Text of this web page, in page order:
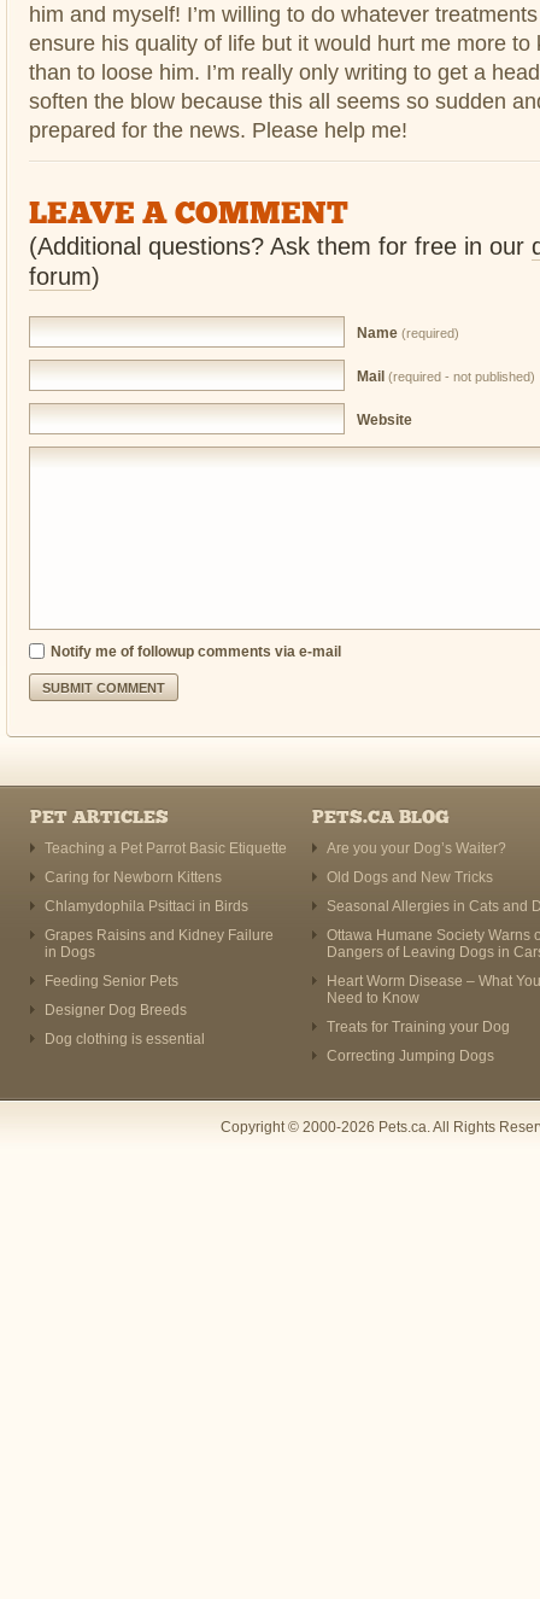
him and myself! I’m willing to do whatever
ensure his quality of life but it would hurt me more to
than to loose him. I’m really only writing to get a
soften the blow because this all seems so sudden
prepared for the news. Please help me!
LEAVE A COMMENT
(Additional questions? Ask them for free in our
forum)
Name (required)
Mail (required - not published)
Website
Notify me of followup comments via e-mail
PET ARTICLES
Teaching a Pet Parrot Basic Etiquette
Caring for Newborn Kittens
Chlamydophila Psittaci in Birds
Grapes Raisins and Kidney Failure
in Dogs
Feeding Senior Pets
Designer Dog Breeds
Dog clothing is essential
PETS.CA BLOG
Are you your Dog’s Waiter?
Old Dogs and New Tricks
Seasonal Allergies in Cats and
Ottawa Humane Society Warns
Dangers of Leaving Dogs in
Heart Worm Disease – What You
Need to Know
Treats for Training your Dog
Correcting Jumping Dogs
Copyright © 2000-2026 Pets.ca. All Rights